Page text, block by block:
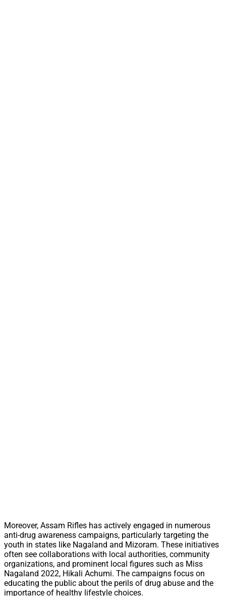
Moreover, Assam Rifles has actively engaged in numerous
anti-drug awareness campaigns, particularly targeting the
youth in states like Nagaland and Mizoram. These initiatives
often see collaborations with local authorities, community
organizations, and prominent local figures such as Miss
Nagaland 2022, Hikali Achumi. The campaigns focus on
educating the public about the perils of drug abuse and the
importance of healthy lifestyle choices.